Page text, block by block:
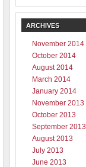
ARCHIVES
November 2014
October 2014
August 2014
March 2014
January 2014
November 2013
October 2013
September 2013
August 2013
July 2013
June 2013